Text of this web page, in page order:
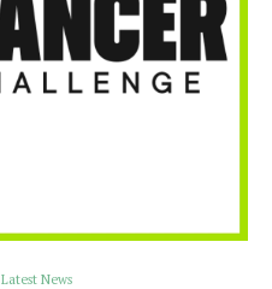
Latest News